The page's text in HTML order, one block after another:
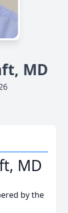
MD
MD
by the